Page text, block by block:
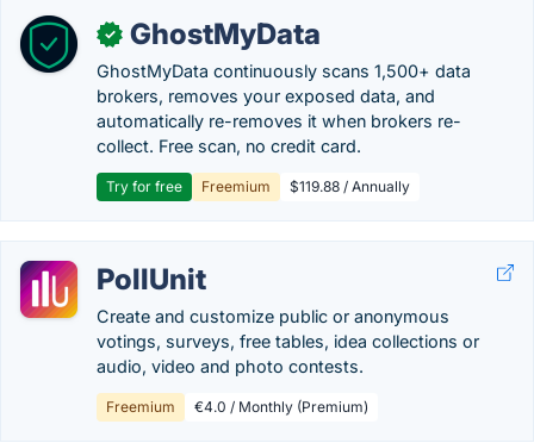
✓ GhostMyData
GhostMyData continuously scans 1,500+ data
brokers, removes your exposed data, and
automatically re-removes it when brokers re-
collect. Free scan, no credit card.
Try for free Freemium $119.88 / Annually
PollUnit
Create and customize public or anonymous
votings, surveys, free tables, idea collections or
audio, video and photo contests.
Freemium €4.0 / Monthly (Premium)